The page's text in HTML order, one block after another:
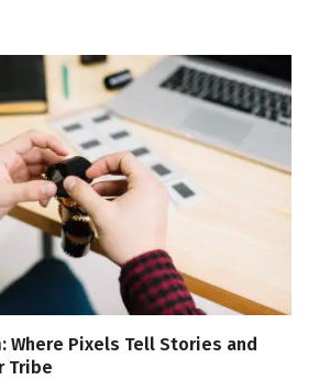
Where Pixels Tell Stories and
Tribe